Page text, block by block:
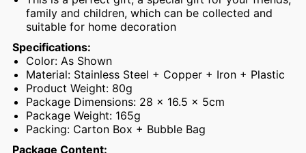
family and children, which can be collected and
suitable for home decoration
Specifications:
Color: As Shown
Material: Stainless Steel + Copper + Iron + Plastic
Product Weight: 80g
Package Dimensions: 28 x 16.5 x 5cm
Package Weight: 165g
Packing: Carton Box + Bubble Bag
Package Content: